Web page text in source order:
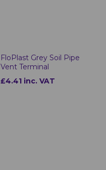
FloPlast Grey Soil Pipe
Vent Terminal
£4.41 inc. VAT